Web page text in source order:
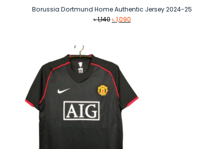
Borussia Dortmund Home Authentic Jersey 2024-25
৳1,140 Original
৳1,090Current